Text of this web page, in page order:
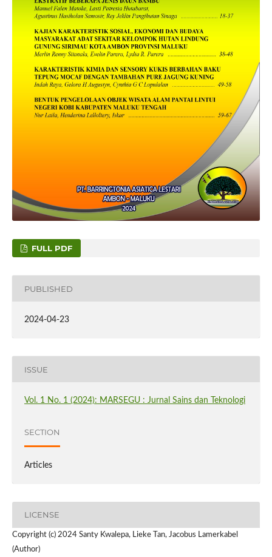
FULL PDF
PUBLISHED
2024-04-23
ISSUE
Vol. 1 No. 1 (2024): MARSEGU : Jurnal Sains dan Teknologi
SECTION
Articles
LICENSE
Copyright (c) 2024 Santy Kwalepa, Lieke Tan, Jacobus Lamerkabel
(Author)